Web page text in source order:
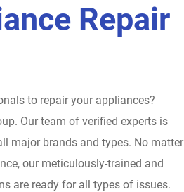
Repair
to repair your appliances?
Our team of verified experts is
major brands and types. No matter
our meticulously-trained and
are ready for all types of issues.